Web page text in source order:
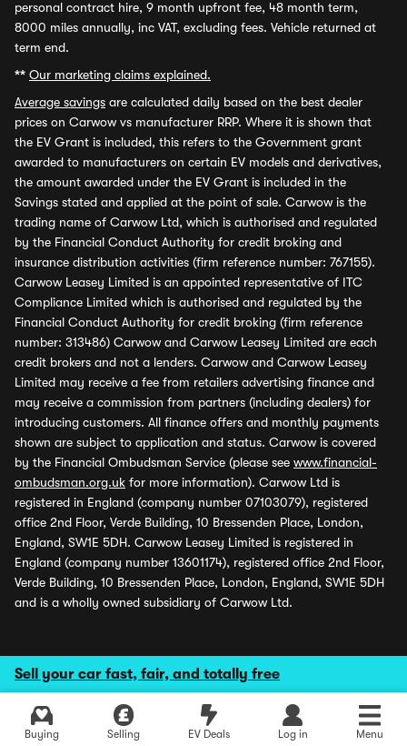
Sell your car fast, fair, and totally free
Buying Selling EV Deals Log in Menu
personal contract hire, 9 month upfront fee, 48 month term,
8000 miles annually, inc VAT, excluding fees. Vehicle returned at
term end.
** Our marketing claims explained.
Average savings are calculated daily based on the best dealer
prices on Carwow vs manufacturer RRP. Where it is shown that
the EV Grant is included, this refers to the Government grant
awarded to manufacturers on certain EV models and derivatives,
the amount awarded under the EV Grant is included in the
Savings stated and applied at the point of sale. Carwow is the
trading name of Carwow Ltd, which is authorised and regulated
by the Financial Conduct Authority for credit broking and
insurance distribution activities (firm reference number: 767155).
Carwow Leasey Limited is an appointed representative of ITC
Compliance Limited which is authorised and regulated by the
Financial Conduct Authority for credit broking (firm reference
number: 313486) Carwow and Carwow Leasey Limited are each
credit brokers and not a lenders. Carwow and Carwow Leasey
Limited may receive a fee from retailers advertising finance and
may receive a commission from partners (including dealers) for
introducing customers. All finance offers and monthly payments
shown are subject to application and status. Carwow is covered
by the Financial Ombudsman Service (please see www.financial-
ombudsman.org.uk for more information). Carwow Ltd is
registered in England (company number 07103079), registered
office 2nd Floor, Verde Building, 10 Bressenden Place, London,
England, SW1E 5DH. Carwow Leasey Limited is registered in
England (company number 13601174), registered office 2nd Floor,
Verde Building, 10 Bressenden Place, London, England, SW1E 5DH
and is a wholly owned subsidiary of Carwow Ltd.